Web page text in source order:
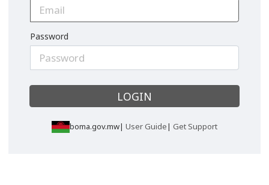
Password
LOGIN
boma.gov.mw| User Guide| Get Support